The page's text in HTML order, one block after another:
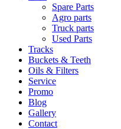
Spare Parts
Agro parts
Truck parts
Used Parts
Tracks
Buckets & Teeth
Oils & Filters
Service
Promo
Blog
Gallery
Contact